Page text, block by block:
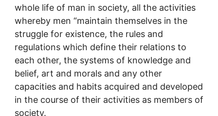
whole life of man in society, all the activities
whereby men “maintain themselves in the
struggle for existence, the rules and
regulations which define their relations to
each other, the systems of knowledge and
belief, art and morals and any other
capacities and habits acquired and developed
in the course of their activities as members of
society.